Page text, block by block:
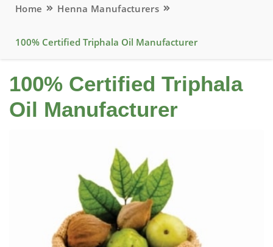
Home Henna Manufacturers
100% Certified Triphala Oil Manufacturer
100% Certified Triphala
Oil Manufacturer